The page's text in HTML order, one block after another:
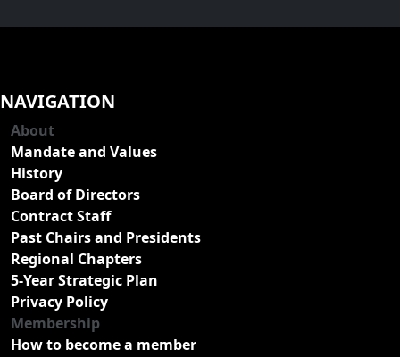
NAVIGATION
About
Mandate and Values
History
Board of Directors
Contract Staff
Past Chairs and Presidents
Regional Chapters
5-Year Strategic Plan
Privacy Policy
Membership
How to become a member